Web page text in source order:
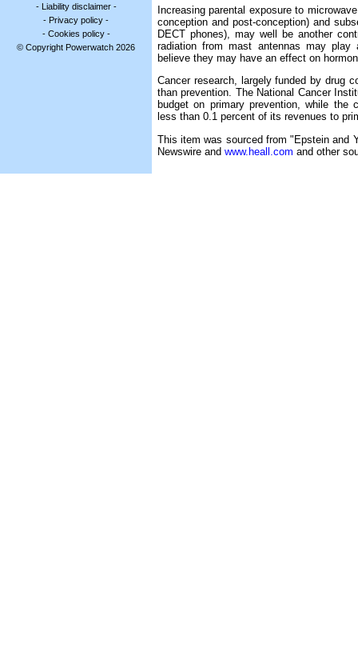
- Liability disclaimer-
- Privacy policy -
- Cookies policy-
© Copyright Powerwatch 2026
Increasing parental exposure to
conception and post-conception) and
DECT phones), may well be another
radiation from mast antennas may
believe they may have an effect on
Cancer research, largely funded by drug
than prevention. The National Cancer
budget on primary prevention, while the
less than 0.1 percent of its revenues to
This item was sourced from "Epstein and
Newswire and www.heall.com and other